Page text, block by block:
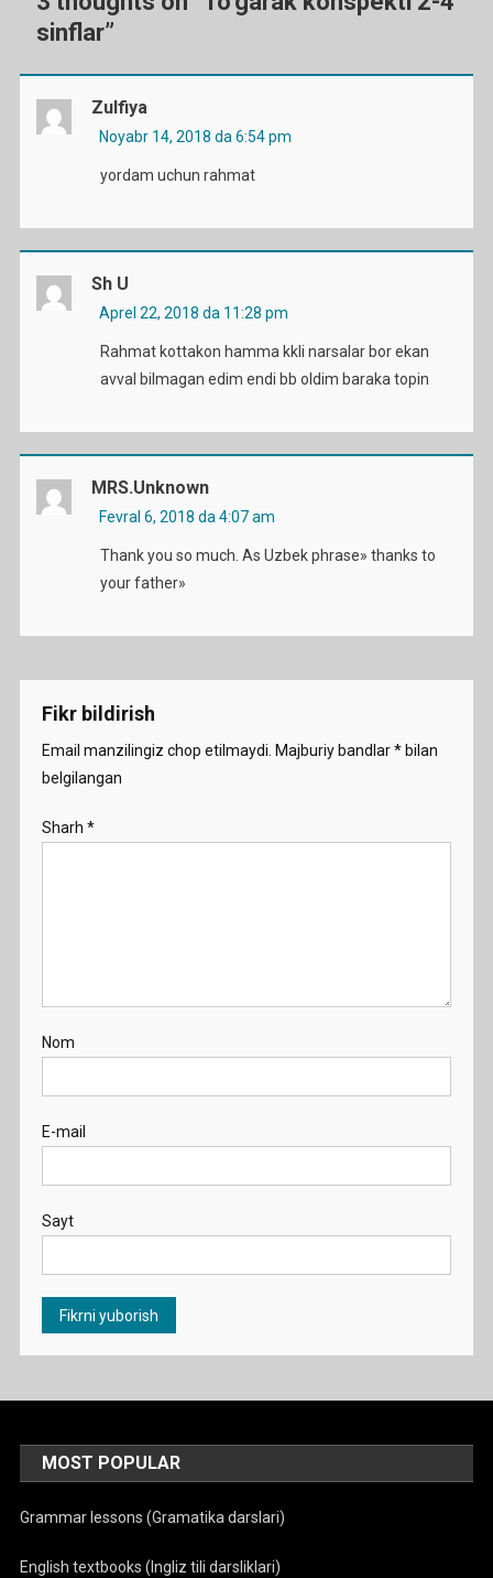
sinflar”
Zulfiya
Noyabr 14, 2018 da 6:54 pm
yordam uchun rahmat
Sh U
Aprel 22, 2018 da 11:28 pm
Rahmat kottakon hamma kkli narsalar bor ekan
avval bilmagan edim endi bb oldim baraka topin
MRS.Unknown
Fevral 6, 2018 da 4:07 am
Thank you so much. As Uzbek phrase» thanks to
your father»
Fikr bildirish
Email manzilingiz chop etilmaydi. Majburiy bandlar*bilan
belgilangan
Sharh *
Nom
E-mail
Sayt
MOST POPULAR
Grammar lessons (Gramatika darslari)
English textbooks (Ingliz tili darsliklari)